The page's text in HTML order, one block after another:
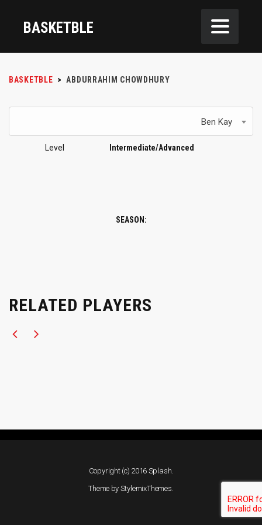
BASKETBLE
BASKETBLE > ABDURRAHIM CHOWDHURY
Ben Kay
Level Intermediate/Advanced
SEASON:
RELATED PLAYERS
Copyright (c) 2016 Splash.
Theme by StylemixThemes.